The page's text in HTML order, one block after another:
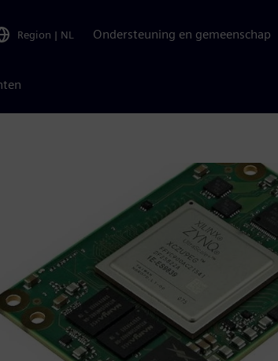
Region | NL Ondersteuning en gemeenschap